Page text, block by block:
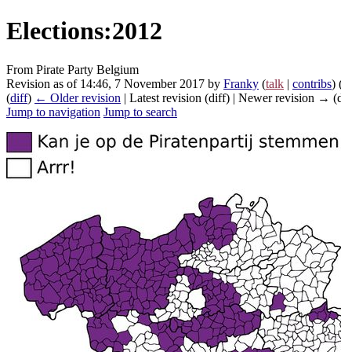
Elections:2012
From Pirate Party Belgium
Revision as of 14:46, 7 November 2017 by Franky (talk | contribs)
(diff) ← Older revision | Latest revision (diff) | Newer revision →
Jump to navigation Jump to search